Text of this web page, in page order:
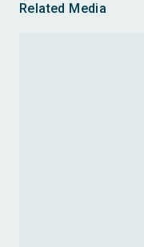
Related Media